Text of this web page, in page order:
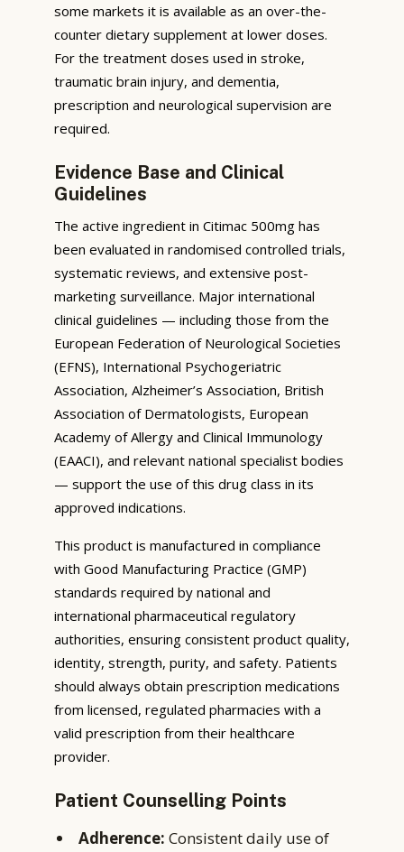
some markets it is available as an over-the-
counter dietary supplement at lower doses.
For the treatment doses used in stroke,
traumatic brain injury, and dementia,
prescription and neurological supervision are
required.
Evidence Base and Clinical
Guidelines
The active ingredient in Citimac 500mg has
been evaluated in randomised controlled trials,
systematic reviews, and extensive post-
marketing surveillance. Major international
clinical guidelines — including those from the
European Federation of Neurological Societies
(EFNS), International Psychogeriatric
Association, Alzheimer’s Association, British
Association of Dermatologists, European
Academy of Allergy and Clinical Immunology
(EAACI), and relevant national specialist bodies
— support the use of this drug class in its
approved indications.
This product is manufactured in compliance
with Good Manufacturing Practice (GMP)
standards required by national and
international pharmaceutical regulatory
authorities, ensuring consistent product quality,
identity, strength, purity, and safety. Patients
should always obtain prescription medications
from licensed, regulated pharmacies with a
valid prescription from their healthcare
provider.
Patient Counselling Points
Adherence: Consistent daily use of